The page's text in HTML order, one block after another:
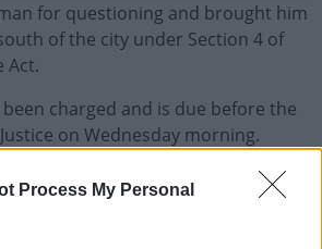
Process My Personal
for questioning and brought him
of the city under Section 4 of
Act.
charged and is due before the
on Wednesday morning.
carried out an initial review and
to the gardai.